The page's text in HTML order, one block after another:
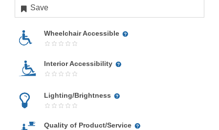
Save
Wheelchair Accessible
Interior Accessibility
Lighting/Brightness
Quality of Product/Service